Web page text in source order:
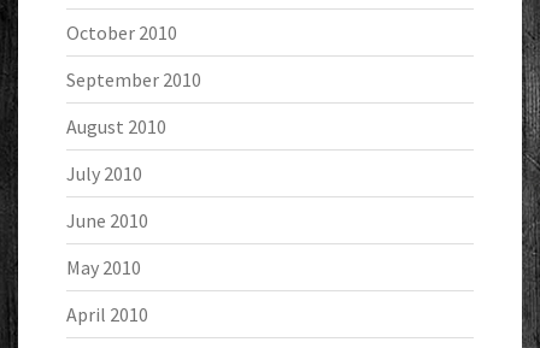
October 2010
September 2010
August 2010
July 2010
June 2010
May 2010
April 2010